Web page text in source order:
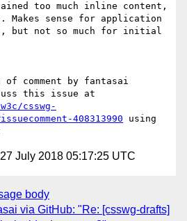
too much inline content,
sense for application
not so much for initial
comment by fantasai
csswg-
408313990 using
July 2018 05:17:25 UTC
body
via GitHub: "Re: [csswg-drafts]